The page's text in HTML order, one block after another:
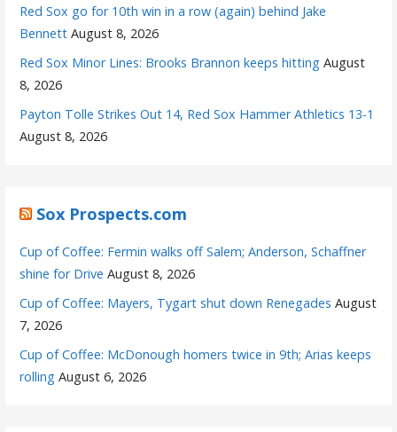
Red Sox go for 10th win in a row (again) behind Jake
Bennett August 8, 2026
Red Sox Minor Lines: Brooks Brannon keeps hitting August
8, 2026
Payton Tolle Strikes Out 14, Red Sox Hammer Athletics 13-1
August 8, 2026
Sox Prospects.com
Cup of Coffee: Fermin walks off Salem; Anderson, Schaffner
shine for Drive August 8, 2026
Cup of Coffee: Mayers, Tygart shut down Renegades August
7, 2026
Cup of Coffee: McDonough homers twice in 9th; Arias keeps
rolling August 6, 2026